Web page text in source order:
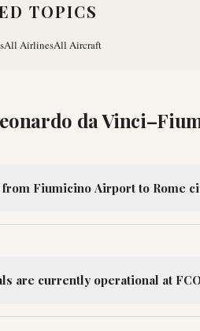
TOPICS
All AirlinesAll Aircraft
da
Fiumicino Airport to Rome
are currently operational at